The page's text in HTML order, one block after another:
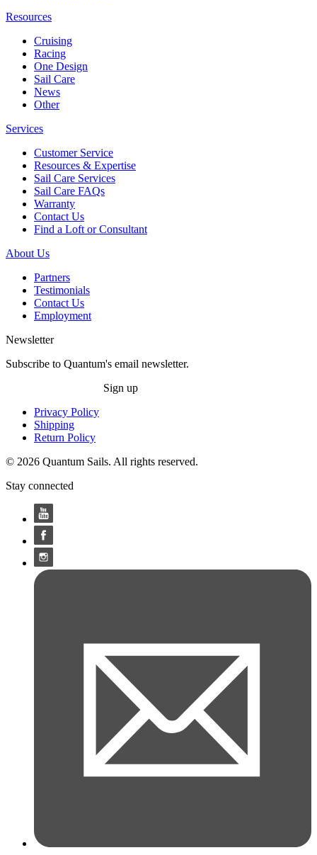
Resources
Cruising
Racing
One Design
Sail Care
News
Other
Services
Customer Service
Resources & Expertise
Sail Care Services
Sail Care FAQs
Warranty
Contact Us
Find a Loft or Consultant
About Us
Partners
Testimonials
Contact Us
Employment
Newsletter
Subscribe to Quantum's email newsletter.
Sign up
Privacy Policy
Shipping
Return Policy
© 2026 Quantum Sails. All rights reserved.
Stay connected